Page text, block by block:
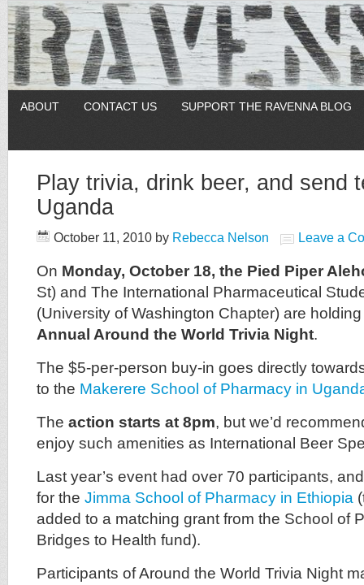
ABOUT CONTACT US SUPPORT THE RAVENNA BLOG
Play trivia, drink beer, and send
Uganda
October 11, 2010 by Rebecca Nelson Leave a
On Monday, October 18, the Pied Piper
St) and The International Pharmaceutical
(University of Washington Chapter) are
Annual Around the World Trivia Night.
The $5-per-person buy-in goes directly
to the Makerere School of Pharmacy in
The action starts at 8pm, but we’d
enjoy such amenities as International Beer
Last year’s event had over 70 participants,
for the Jimma School of Pharmacy in Ethiopia
added to a matching grant from the School of
Bridges to Health fund).
Participants of Around the World Trivia Night